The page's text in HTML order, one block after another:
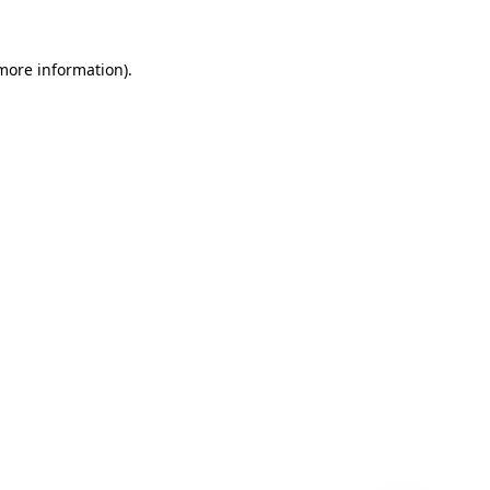
information).